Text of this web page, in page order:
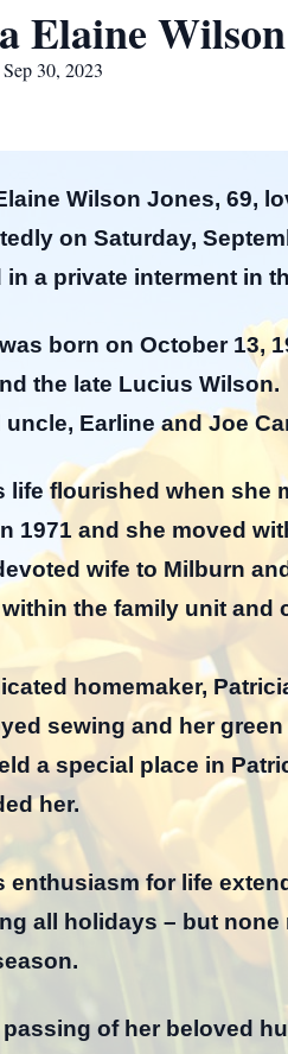
Elaine
30, 2023
Wilson Jones, 69,
on Saturday,
in a private interment in
born on October 13,
the late Lucius
uncle, Earline and Joe
life flourished when she
1971 and she moved
wife to Milburn
the family unit and
homemaker,
sewing and her
a special place in
her.
enthusiasm for life
all holidays – but
passing of her beloved